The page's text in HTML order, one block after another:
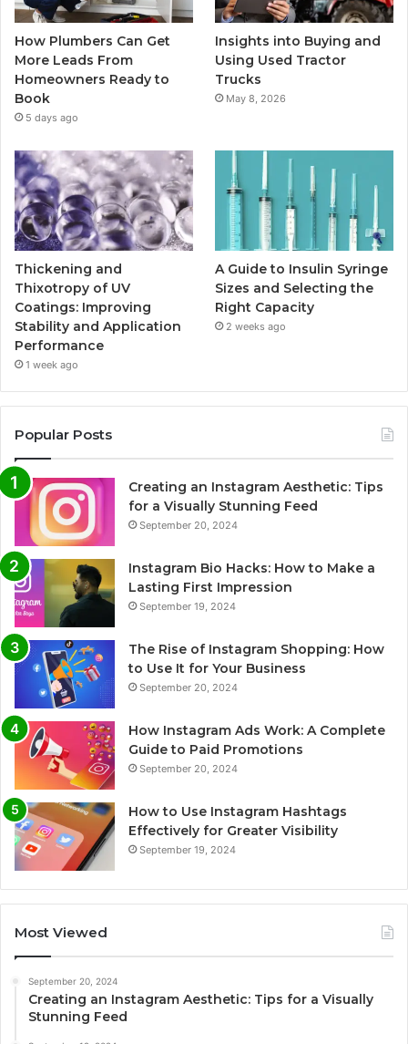
How Plumbers Can Get
More Leads From
Homeowners Ready to
Book
5 days ago
Insights into Buying and
Using Used Tractor
Trucks
May 8, 2026
Thickening and
Thixotropy of UV
Coatings: Improving
Stability and Application
Performance
1 week ago
A Guide to Insulin Syringe
Sizes and Selecting the
Right Capacity
2 weeks ago
Popular Posts
Creating an Instagram Aesthetic: Tips
for a Visually Stunning Feed
September 20, 2024
Instagram Bio Hacks: How to Make a
Lasting First Impression
September 19, 2024
The Rise of Instagram Shopping: How
to Use It for Your Business
September 20, 2024
How Instagram Ads Work: A Complete
Guide to Paid Promotions
September 20, 2024
How to Use Instagram Hashtags
Effectively for Greater Visibility
September 19, 2024
Most Viewed
September 20, 2024
Creating an Instagram Aesthetic: Tips for a Visually
Stunning Feed